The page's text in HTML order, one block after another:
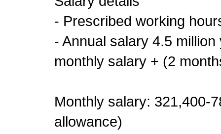
- Prescribed working
- Annual salary 4.5
monthly salary + (2
Monthly salary: 321,400-
allowance)